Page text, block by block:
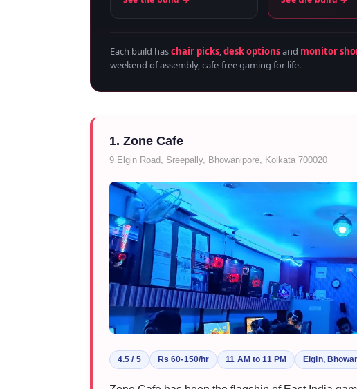
Each build haschair picks,desk optionsand monitor
weekend of assembly, cafe-free gaming for life.
1. Zone Cafe
9 Elgin Road, Sreepally, Bhowanipore, Kolkata 700020
4.5 / 5 Rs 60-150/hr 11 AM to 11 PM Elgin,